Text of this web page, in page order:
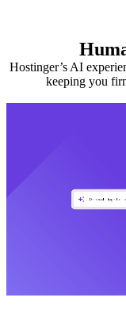
Hostinger’s AI
keeping you